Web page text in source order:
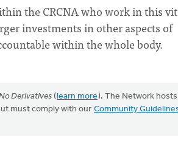
the CRCNA who work in this
investments in other aspects of
within the whole body.
Derivatives (learn more). The Network hosts
must comply with our Community